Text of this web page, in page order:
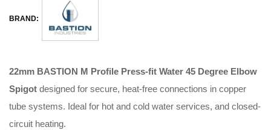
BRAND:
22mm BASTION M Profile Press-fit Water 45 Degree Elbow
Spigot designed for secure, heat-free connections in copper
tube systems. Ideal for hot and cold water services, and closed-
circuit heating.